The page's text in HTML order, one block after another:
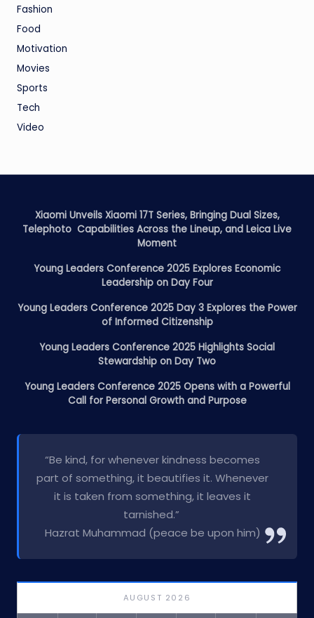
Fashion
Food
Motivation
Movies
Sports
Tech
Video
Xiaomi Unveils Xiaomi 17T Series, Bringing Dual Sizes,
Telephoto Capabilities Across the Lineup, and Leica Live
Moment
Young Leaders Conference 2025 Explores Economic
Leadership on Day Four
Young Leaders Conference 2025 Day 3 Explores the Power
of Informed Citizenship
Young Leaders Conference 2025 Highlights Social
Stewardship on Day Two
Young Leaders Conference 2025 Opens with a Powerful
Call for Personal Growth and Purpose
“Be kind, for whenever kindness becomes
part of something, it beautifies it. Whenever
it is taken from something, it leaves it
tarnished.”
Hazrat Muhammad (peace be upon him)
AUGUST 2026